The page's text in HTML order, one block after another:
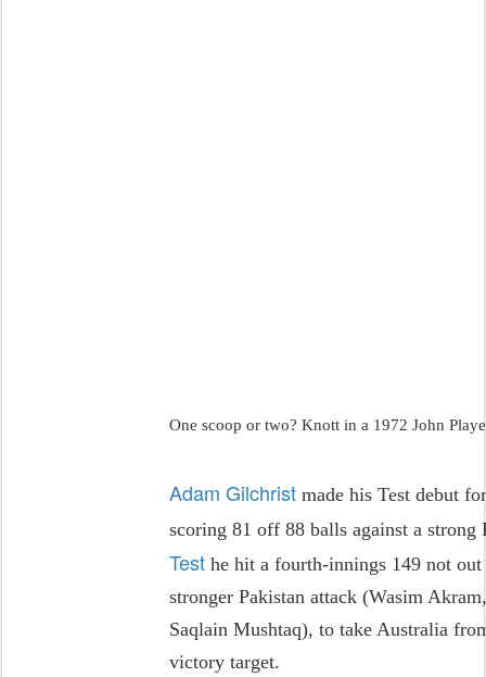
One scoop or two? Knott in a 1972 John
Adam Gilchrist made his Test debut
scoring 81 off 88 balls against a
Test he hit a fourth-innings 149 not
stronger Pakistan attack (Wasim
Saqlain Mushtaq), to take Australia
victory target.